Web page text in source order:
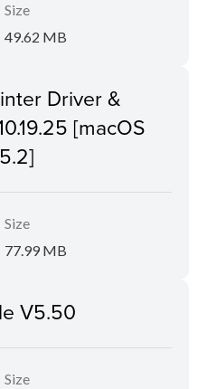
Size
49.62 MB
Driver &
[macOS
Size
77.99 MB
V5.50
Size